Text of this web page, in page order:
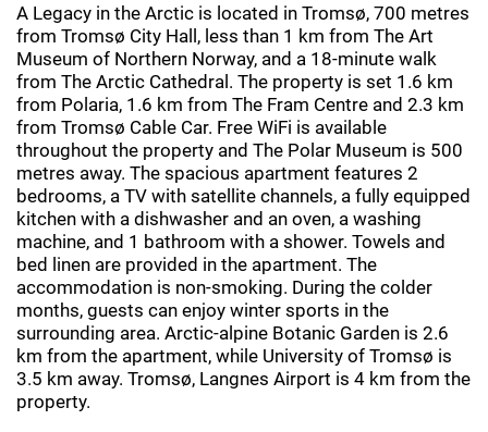
A Legacy in the Arctic is located in Tromsø, 700 metres
from Tromsø City Hall, less than 1 km from The Art
Museum of Northern Norway, and a 18-minute walk
from The Arctic Cathedral. The property is set 1.6 km
from Polaria, 1.6 km from The Fram Centre and 2.3 km
from Tromsø Cable Car. Free WiFi is available
throughout the property and The Polar Museum is 500
metres away. The spacious apartment features 2
bedrooms, a TV with satellite channels, a fully equipped
kitchen with a dishwasher and an oven, a washing
machine, and 1 bathroom with a shower. Towels and
bed linen are provided in the apartment. The
accommodation is non-smoking. During the colder
months, guests can enjoy winter sports in the
surrounding area. Arctic-alpine Botanic Garden is 2.6
km from the apartment, while University of Tromsø is
3.5 km away. Tromsø, Langnes Airport is 4 km from the
property.